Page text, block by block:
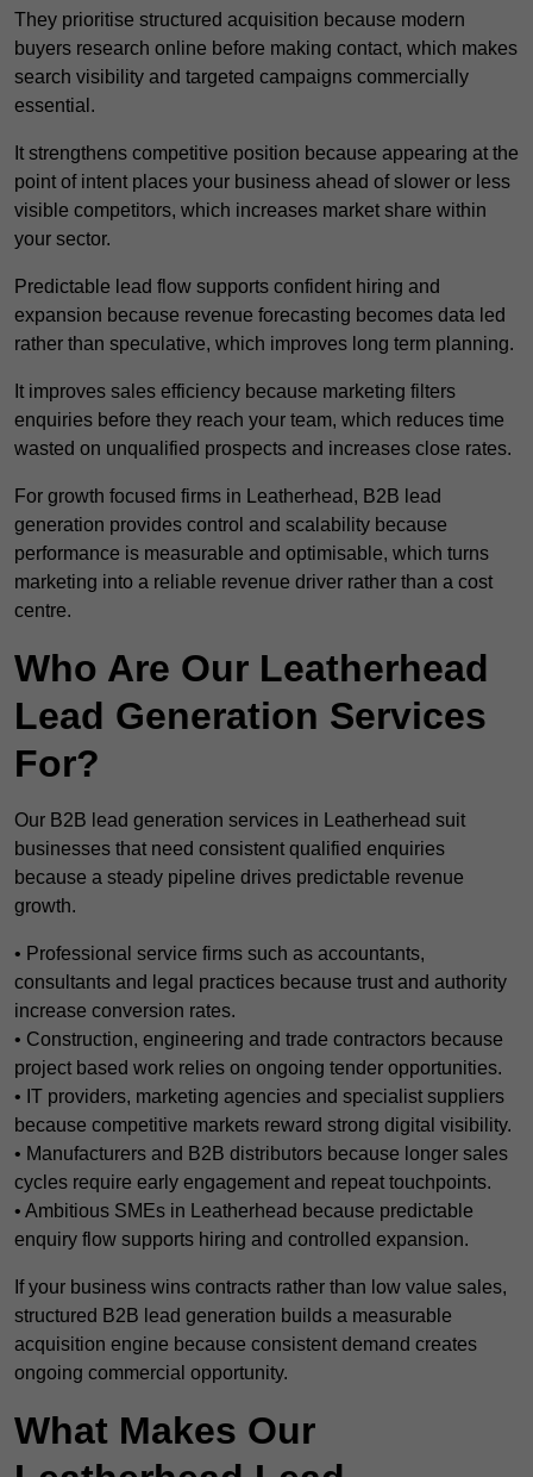
They prioritise structured acquisition because modern
buyers research online before making contact, which makes
search visibility and targeted campaigns commercially
essential.
It strengthens competitive position because appearing at the
point of intent places your business ahead of slower or less
visible competitors, which increases market share within
your sector.
Predictable lead flow supports confident hiring and
expansion because revenue forecasting becomes data led
rather than speculative, which improves long term planning.
It improves sales efficiency because marketing filters
enquiries before they reach your team, which reduces time
wasted on unqualified prospects and increases close rates.
For growth focused firms in Leatherhead, B2B lead
generation provides control and scalability because
performance is measurable and optimisable, which turns
marketing into a reliable revenue driver rather than a cost
centre.
Who Are Our Leatherhead
Lead Generation Services
For?
Our B2B lead generation services in Leatherhead suit
businesses that need consistent qualified enquiries
because a steady pipeline drives predictable revenue
growth.
• Professional service firms such as accountants,
consultants and legal practices because trust and authority
increase conversion rates.
• Construction, engineering and trade contractors because
project based work relies on ongoing tender opportunities.
• IT providers, marketing agencies and specialist suppliers
because competitive markets reward strong digital visibility.
• Manufacturers and B2B distributors because longer sales
cycles require early engagement and repeat touchpoints.
• Ambitious SMEs in Leatherhead because predictable
enquiry flow supports hiring and controlled expansion.
If your business wins contracts rather than low value sales,
structured B2B lead generation builds a measurable
acquisition engine because consistent demand creates
ongoing commercial opportunity.
What Makes Our